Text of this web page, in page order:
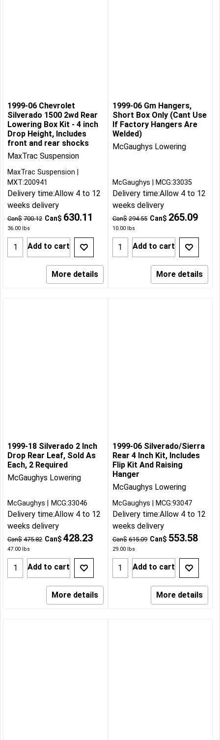
1999-06 Chevrolet
Silverado 1500 2wd Rear
Lowering Box Kit - 4 inch
Drop Height, Includes
front and rear shocks
MaxTrac Suspension
Can$ 700.12 Can$ 630.11
36.00 lbs
MaxTrac Suspension
MXT:200941
Delivery time:Allow 4 to 12
weeks delivery
Add to cart
More details
1999-06 Gm Hangers,
Short Box Only (Cant Use
If Factory Hangers Are
Welded)
McGaughys Lowering
Can$ 294.55 Can$ 265.09
10.00lbs
McGaughys MCG:33035
Delivery time:Allow 4 to 12
weeks delivery
Add to cart
More details
1999-18 Silverado 2 Inch
Drop Rear Leaf, Sold As
Each, 2 Required
McGaughys Lowering
Can$ 475.82 Can$ 428.23
47.00 lbs
McGaughys MCG:33046
Delivery time:Allow 4 to 12
weeks delivery
Add to cart
More details
1999-06 Silverado/Sierra
Rear 4 Inch Kit, Includes
Flip Kit And Raising
Hanger
McGaughys Lowering
Can$ 615.09 Can$ 553.58
29.00lbs
McGaughys MCG:93047
Delivery time:Allow 4 to 12
weeks delivery
Add to cart
More details